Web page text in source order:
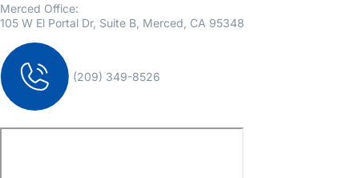
Merced Office:
105 W El Portal Dr, Suite B, Merced, CA 95348
(209) 349-8526